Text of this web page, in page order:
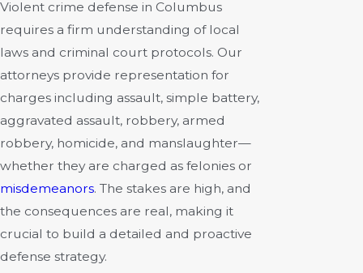
Violent crime defense in Columbus
requires a firm understanding of local
laws and criminal court protocols. Our
attorneys provide representation for
charges including assault, simple battery,
aggravated assault, robbery, armed
robbery, homicide, and manslaughter—
whether they are charged as felonies or
misdemeanors. The stakes are high, and
the consequences are real, making it
crucial to build a detailed and proactive
defense strategy.